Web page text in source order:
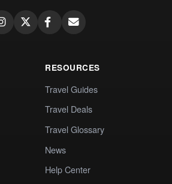
RESOURCES
Travel Guides
Travel Deals
Travel Glossary
News
Help Center